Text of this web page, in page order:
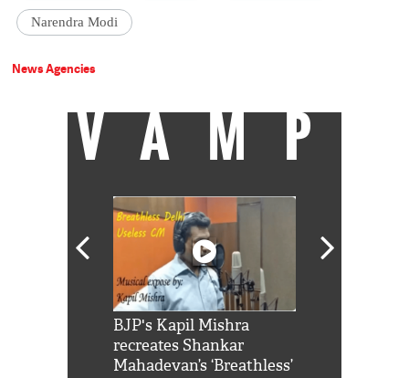
Narendra Modi
News Agencies
VAMP
BJP's Kapil Mishra
recreates Shankar
Mahadevan’s ‘Breathless’